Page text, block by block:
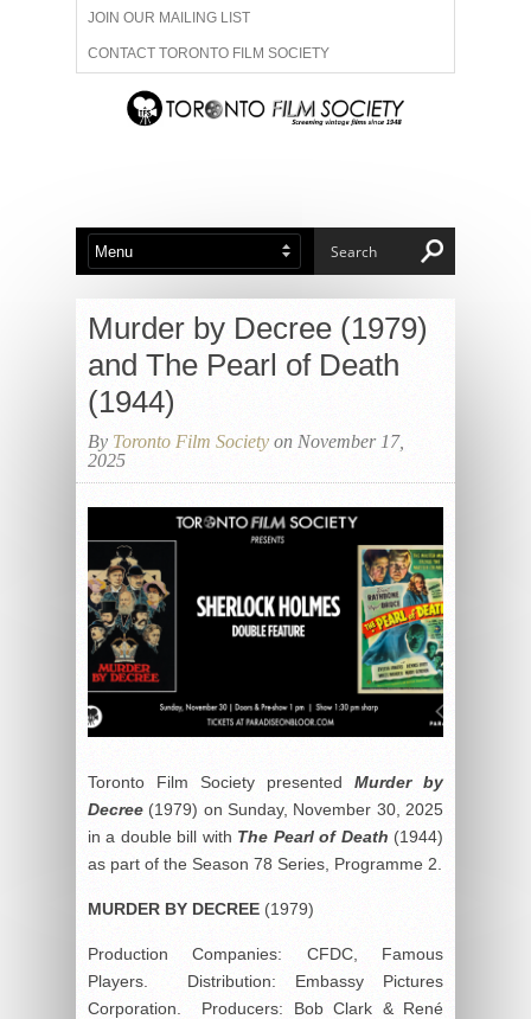
JOIN OUR MAILING LIST
CONTACT TORONTO FILM SOCIETY
ADVERTISE WITH US
ABOUT US MEMBERSHIP
Murder by Decree (1979)
and The Pearl of Death
(1944)
By Toronto Film Society on November 17,
2025
Toronto Film Society presented Murder by
Decree (1979) on Sunday, November 30, 2025
in a double bill with The Pearl of Death (1944)
as part of the Season 78 Series, Programme 2.
MURDER BY DECREE (1979)
Production Companies: CFDC, Famous
Players. Distribution: Embassy Pictures
Corporation. Producers: Bob Clark & René